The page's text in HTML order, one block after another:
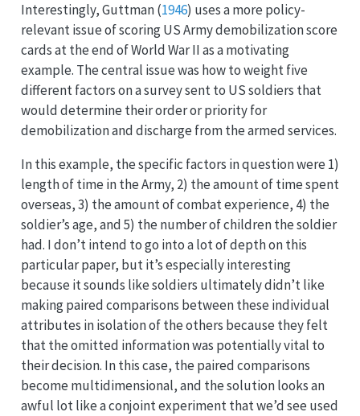
Interestingly,Guttman (1946) uses a more policy-
relevant issue of scoring US Army demobilization score
cards at the end of World War II as a motivating
example. The central issue was how to weight five
different factors on a survey sent to US soldiers that
would determine their order or priority for
demobilization and discharge from the armed services.
In this example, the specific factors in question were 1)
length of time in the Army, 2) the amount of time spent
overseas, 3) the amount of combat experience, 4) the
soldier’s age, and 5) the number of children the soldier
had. I don’t intend to go into a lot of depth on this
particular paper, but it’s especially interesting
because it sounds like soldiers ultimately didn’t like
making paired comparisons between these individual
attributes in isolation of the others because they felt
that the omitted information was potentially vital to
their decision. In this case, the paired comparisons
become multidimensional, and the solution looks an
awful lot like a conjoint experiment that we’d see used